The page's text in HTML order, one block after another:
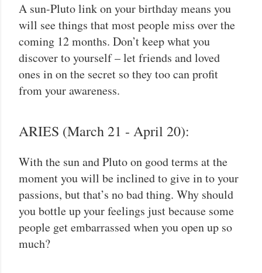
A sun-Pluto link on your birthday means you
will see things that most people miss over the
coming 12 months. Don’t keep what you
discover to yourself – let friends and loved
ones in on the secret so they too can profit
from your awareness.
ARIES (March 21 - April 20):
With the sun and Pluto on good terms at the
moment you will be inclined to give in to your
passions, but that’s no bad thing. Why should
you bottle up your feelings just because some
people get embarrassed when you open up so
much?